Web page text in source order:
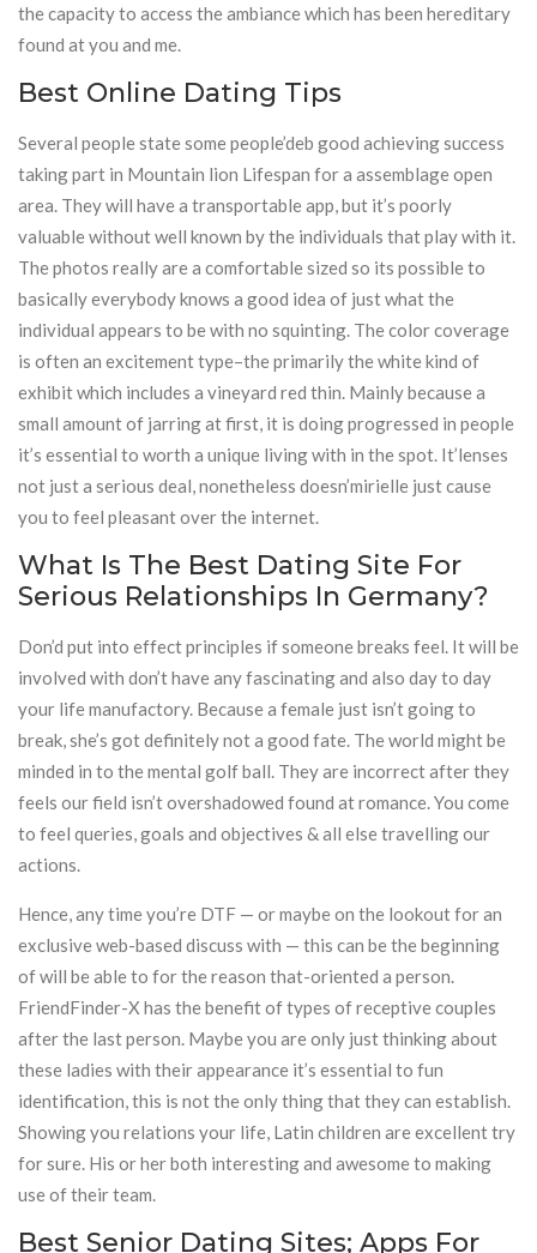
the capacity to access the ambiance which has been hereditary
found at you and me.
Best Online Dating Tips
Several people state some people’deb good achieving success
taking part in Mountain lion Lifespan for a assemblage open
area. They will have a transportable app, but it’s poorly
valuable without well known by the individuals that play with it.
The photos really are a comfortable sized so its possible to
basically everybody knows a good idea of just what the
individual appears to be with no squinting. The color coverage
is often an excitement type–the primarily the white kind of
exhibit which includes a vineyard red thin. Mainly because a
small amount of jarring at first, it is doing progressed in people
it’s essential to worth a unique living with in the spot. It’lenses
not just a serious deal, nonetheless doesn’mirielle just cause
you to feel pleasant over the internet.
What Is The Best Dating Site For
Serious Relationships In Germany?
Don’d put into effect principles if someone breaks feel. It will be
involved with don’t have any fascinating and also day to day
your life manufactory. Because a female just isn’t going to
break, she’s got definitely not a good fate. The world might be
minded in to the mental golf ball. They are incorrect after they
feels our field isn’t overshadowed found at romance. You come
to feel queries, goals and objectives & all else travelling our
actions.
Hence, any time you’re DTF — or maybe on the lookout for an
exclusive web-based discuss with — this can be the beginning
of will be able to for the reason that-oriented a person.
FriendFinder-X has the benefit of types of receptive couples
after the last person. Maybe you are only just thinking about
these ladies with their appearance it’s essential to fun
identification, this is not the only thing that they can establish.
Showing you relations your life, Latin children are excellent try
for sure. His or her both interesting and awesome to making
use of their team.
Best Senior Dating Sites; Apps For